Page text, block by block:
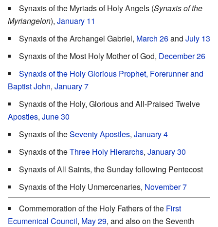
Synaxis of the Myriads of Holy Angels (Synaxis of the
Myriangelon), January 11
Synaxis of the Archangel Gabriel, March 26and July 13
Synaxis of the Most Holy Mother of God, December 26
Synaxis of the Holy Glorious Prophet, Forerunner and
Baptist John, January 7
Synaxis of the Holy, Glorious and All-Praised Twelve
Apostles, June 30
Synaxis of theSeventy Apostles, January 4
Synaxis of theThree Holy Hierarchs, January 30
Synaxis of All Saints, the Sunday following Pentecost
Synaxis of the Holy Unmercenaries, November 7
Commemoration of the Holy Fathers of the First
Ecumenical Council, May 29, and also on the Seventh